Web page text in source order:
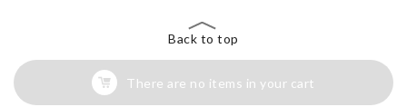
Back to top
There are no items in your cart